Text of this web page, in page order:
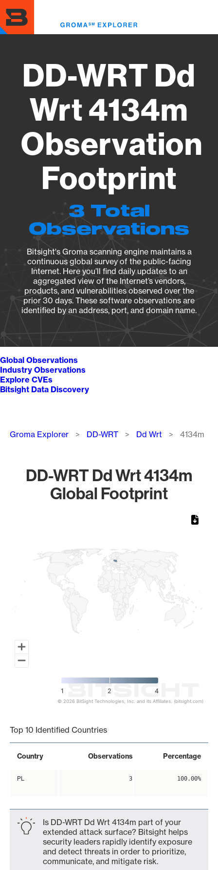
to
main
content
DD-WRT Dd
Wrt 4134m
Observation
Footprint
3 Total
Observations
Bitsight's Groma scanning engine maintains a
continuous global survey of the public-facing
Internet. Here you’ll find daily updates to an
aggregated view of the Internet’s vendors,
products, and vulnerabilities observed over the
prior 30 days. These software observations are
identified by an address, port, and domain name.
Global Observations
Industry Observations
Explore CVEs
Bitsight Data Discovery
Breadcrumb
Groma Explorer DD-WRT Dd Wrt 4134m
DD-WRT Dd Wrt 4134m
Global Footprint
1 2 4
© 2026 BitSight Technologies, Inc. and its Affiliates. (bitsight.com)
Top 10 Identified Countries
Country Observations Percentage
PL 3 100.00%
Is DD-WRT Dd Wrt 4134m part of your
extended attack surface? Bitsight helps
security leaders rapidly identify exposure
and detect threats in order to prioritize,
communicate, and mitigate risk.